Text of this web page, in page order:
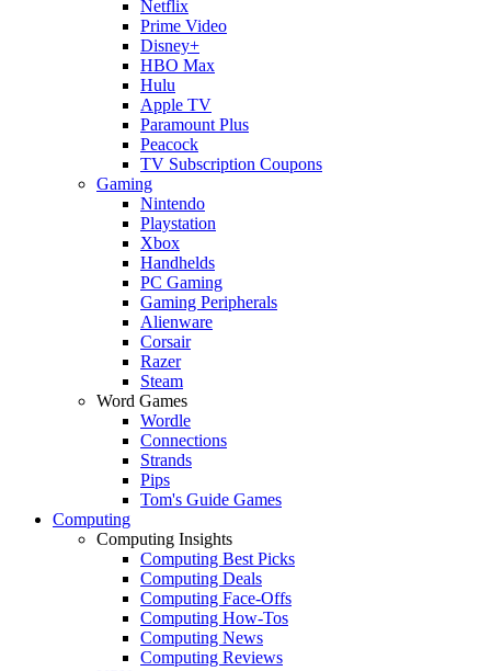
Netflix
Prime Video
Disney+
HBO Max
Hulu
Apple TV
Paramount Plus
Peacock
TV Subscription Coupons
Gaming
Nintendo
Playstation
Xbox
Handhelds
PC Gaming
Gaming Peripherals
Alienware
Corsair
Razer
Steam
Word Games
Wordle
Connections
Strands
Pips
Tom's Guide Games
Computing
Computing Insights
Computing Best Picks
Computing Deals
Computing Face-Offs
Computing How-Tos
Computing News
Computing Reviews